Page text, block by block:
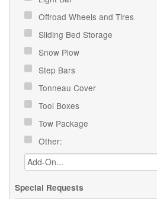
Offroad Wheels and Tires
Sliding Bed Storage
Snow Plow
Step Bars
Tonneau Cover
Tool Boxes
Tow Package
Other:
Special Requests